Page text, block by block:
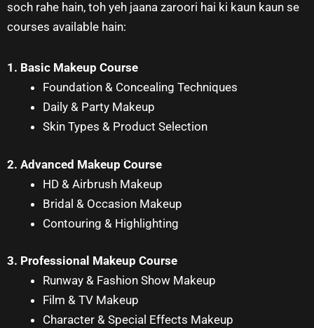
soch rahe hain, toh yeh jaana zaroori hai ki kaun kaun se
courses available hain:
1. Basic Makeup Course
Foundation & Concealing Techniques
Daily & Party Makeup
Skin Types & Product Selection
2. Advanced Makeup Course
HD & Airbrush Makeup
Bridal & Occasion Makeup
Contouring & Highlighting
3. Professional Makeup Course
Runway & Fashion Show Makeup
Film & TV Makeup
Character & Special Effects Makeup